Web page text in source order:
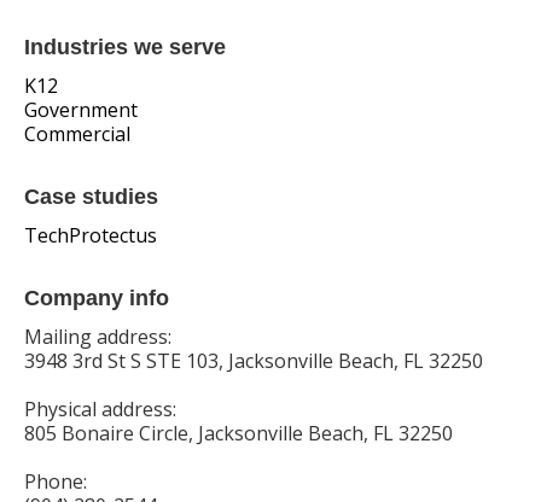
Industries we serve
K12
Government
Commercial
Case studies
TechProtectus
Company info
Mailing address:
3948 3rd St S STE 103, Jacksonville Beach, FL 32250
Physical address:
805 Bonaire Circle, Jacksonville Beach, FL 32250
Phone: